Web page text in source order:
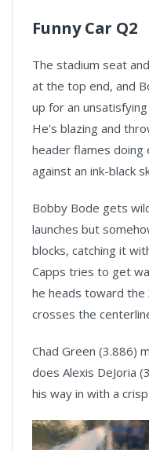
Funny Car Q2
The stadium seat
at the top end, and
up for an
He's blazing and
header flames doing
against an ink-black
Bobby Bode gets
launches but
blocks, catching it
Capps tries to get
he heads toward
crosses the
Chad Green (3.886)
does Alexis DeJoria
his way in with a